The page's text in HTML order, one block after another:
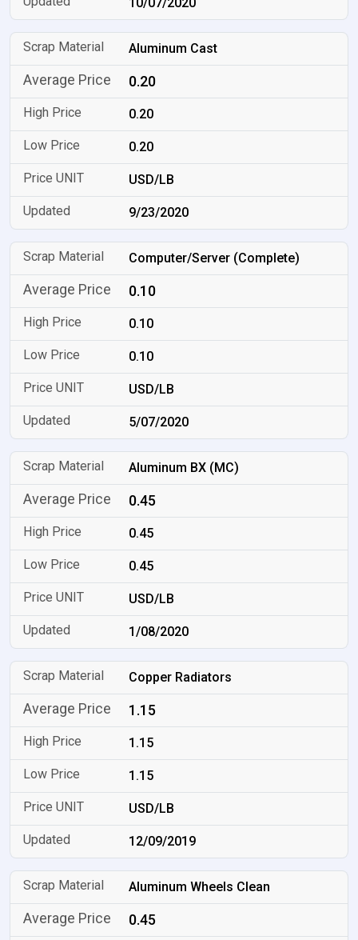
Aluminum Cast
0.20
0.20
0.20
USD/LB
9/23/2020
Computer/Server (Complete)
0.10
0.10
0.10
USD/LB
5/07/2020
Aluminum BX (MC)
0.45
0.45
0.45
USD/LB
1/08/2020
Copper Radiators
1.15
1.15
1.15
USD/LB
12/09/2019
Aluminum Wheels Clean
0.45